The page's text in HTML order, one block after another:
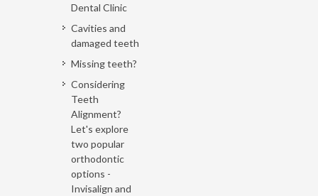
Dental Clinic
Cavities and
damaged teeth
Missing teeth?
Considering
Teeth
Alignment?
Let's explore
two popular
orthodontic
options -
Invisalign and